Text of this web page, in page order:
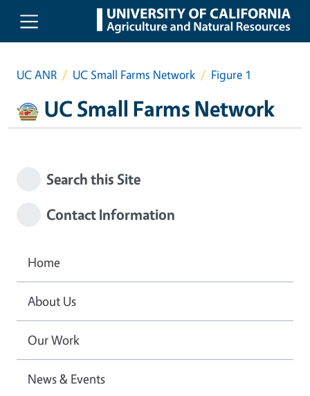
Skip to main content
UC ANR UC Small Farms Network Figure 1
UC Small Farms Network
Search this Site
Contact Information
Home
About Us
Our Work
News & Events